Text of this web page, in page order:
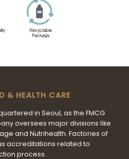
& HEALTH CARE
in Seoul, as the FMCG
oversees major divisions like
and Nutrihealth. Factories of
accreditations related to
process.